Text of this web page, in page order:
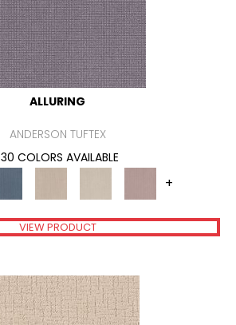
ALLURING
ANDERSON TUFTEX
30 COLORS AVAILABLE
+
VIEW PRODUCT